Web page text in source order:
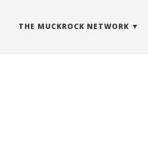
THE MUCKROCK NETWORK